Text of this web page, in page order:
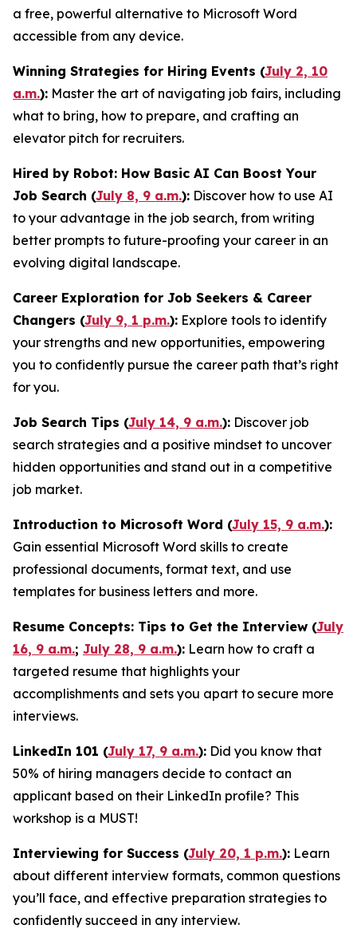
a free, powerful alternative to Microsoft Word
accessible from any device.
Winning Strategies for Hiring Events (July 2, 10
a.m.): Master the art of navigating job fairs, including
what to bring, how to prepare, and crafting an
elevator pitch for recruiters.
Hired by Robot: How Basic AI Can Boost Your
Job Search (July 8, 9 a.m.): Discover how to use AI
to your advantage in the job search, from writing
better prompts to future-proofing your career in an
evolving digital landscape.
Career Exploration for Job Seekers & Career
Changers (July 9, 1 p.m.): Explore tools to identify
your strengths and new opportunities, empowering
you to confidently pursue the career path that’s right
for you.
Job Search Tips (July 14, 9 a.m.): Discover job
search strategies and a positive mindset to uncover
hidden opportunities and stand out in a competitive
job market.
Introduction to Microsoft Word (July 15, 9 a.m.):
Gain essential Microsoft Word skills to create
professional documents, format text, and use
templates for business letters and more.
Resume Concepts: Tips to Get the Interview (July
16, 9 a.m.; July 28, 9 a.m.): Learn how to craft a
targeted resume that highlights your
accomplishments and sets you apart to secure more
interviews.
LinkedIn 101 (July 17, 9 a.m.): Did you know that
50% of hiring managers decide to contact an
applicant based on their LinkedIn profile? This
workshop is a MUST!
Interviewing for Success (July 20, 1 p.m.): Learn
about different interview formats, common questions
you’ll face, and effective preparation strategies to
confidently succeed in any interview.